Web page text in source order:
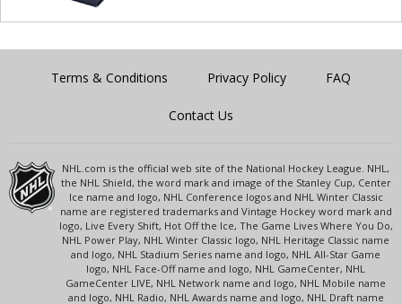
Terms & Conditions Privacy Policy FAQ
Contact Us
NHL.com is the official web site of the National Hockey League. NHL,
the NHL Shield, the word mark and image of the Stanley Cup, Center
Ice name and logo, NHL Conference logos and NHL Winter Classic
name are registered trademarks and Vintage Hockey word mark and
logo, Live Every Shift, Hot Off the Ice, The Game Lives Where You Do,
NHL Power Play, NHL Winter Classic logo, NHL Heritage Classic name
and logo, NHL Stadium Series name and logo, NHL All-Star Game
logo, NHL Face-Off name and logo, NHL GameCenter, NHL
GameCenter LIVE, NHL Network name and logo, NHL Mobile name
and logo, NHL Radio, NHL Awards name and logo, NHL Draft name